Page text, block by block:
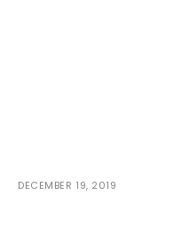
DECEMBER 19, 2019